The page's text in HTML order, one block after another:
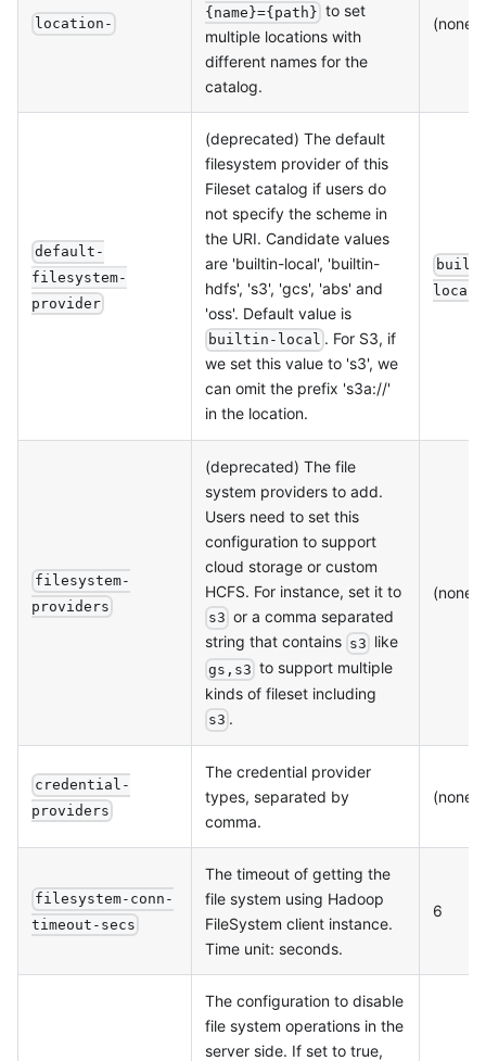
location-
{name}={path} to set
multiple locations with
different names for the
catalog.
(none)
default-
filesystem-
provider
(deprecated) The default
filesystem provider of this
Fileset catalog if users do
not specify the scheme in
the URI. Candidate values
are 'builtin-local', 'builtin-
hdfs', 's3', 'gcs', 'abs' and
'oss'. Default value is
builtin-local . For S3, if
we set this value to 's3', we
can omit the prefix 's3a://'
in the location.
local
filesystem-
providers
(deprecated) The file
system providers to add.
Users need to set this
configuration to support
cloud storage or custom
HCFS. For instance, set it to
s3 or a comma separated
string that contains s3 like
gs,s3 to support multiple
kinds of fileset including
s3 .
(none)
credential-
providers
The credential provider
types, separated by
comma.
(none)
filesystem-conn-
timeout-secs
The timeout of getting the
file system using Hadoop
FileSystem client instance.
Time unit: seconds.
6
The configuration to disable
file system operations in the
server side. If set to true,